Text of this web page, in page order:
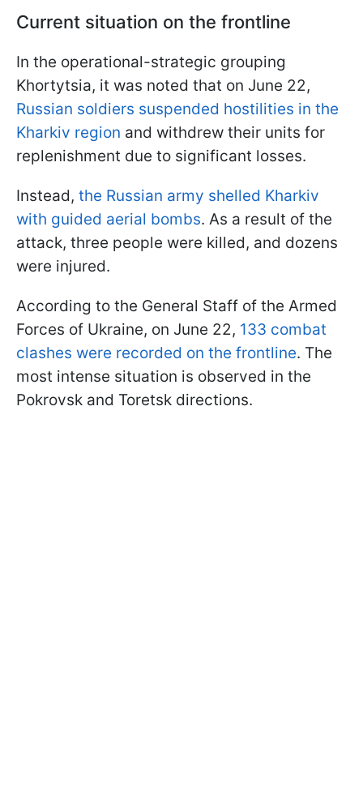
Current situation on the frontline
In the operational-strategic grouping
Khortytsia, it was noted that on June 22,
Russian soldiers suspended hostilities in the
Kharkiv region and withdrew their units for
replenishment due to significant losses.
Instead, the Russian army shelled Kharkiv
with guided aerial bombs. As a result of the
attack, three people were killed, and dozens
were injured.
According to the General Staff of the Armed
Forces of Ukraine, on June 22, 133 combat
clashes were recorded on the frontline. The
most intense situation is observed in the
Pokrovsk and Toretsk directions.